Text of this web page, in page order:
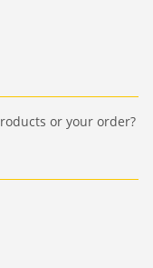
or your order?